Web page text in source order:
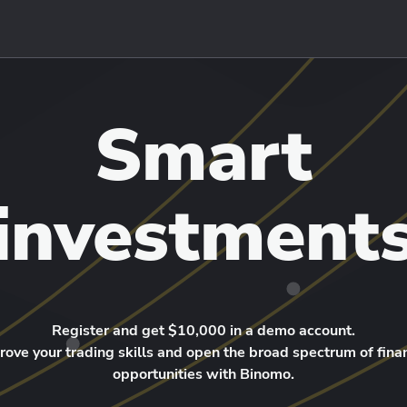
Smart
Register and get $10,000 in a demo account.
your trading skills and open the broad spectrum of
opportunities with Binomo.